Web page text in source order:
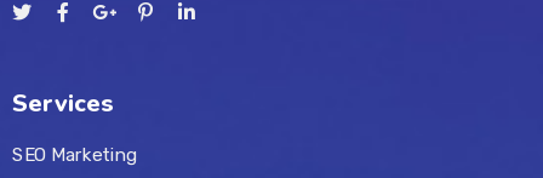
Services
SEO Marketing